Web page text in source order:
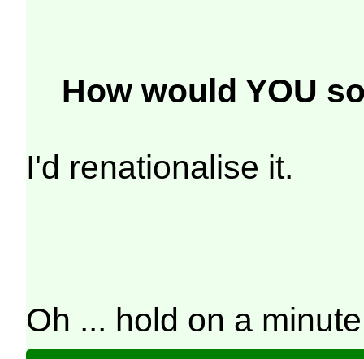
How would YOU
I'd renationalise it.
Oh ... hold on a